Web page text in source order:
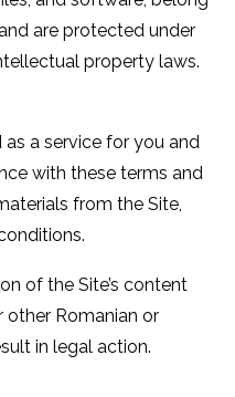
are protected under
property laws.
as a service for you and
with these terms and
from the Site,
of the Site’s content
Romanian or
in legal action.